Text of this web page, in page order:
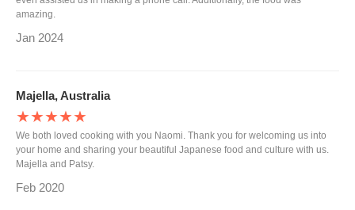
amazing.
Jan 2024
Majella, Australia
★★★★★
We both loved cooking with you Naomi. Thank you for welcoming us into
your home and sharing your beautiful Japanese food and culture with us.
Majella and Patsy.
Feb 2020